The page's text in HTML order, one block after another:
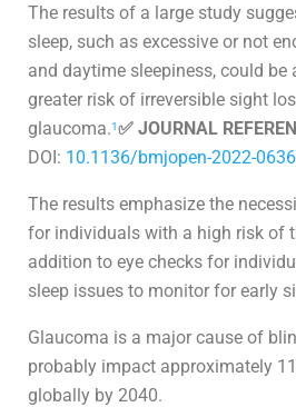
The results of a large study
sleep, such as excessive or not
and daytime sleepiness, could be
greater risk of irreversible sight
glaucoma.1✅ JOURNAL
DOI: 10.1136/bmjopen-2022-
The results emphasize the
for individuals with a high risk of
addition to eye checks for
sleep issues to monitor for early
Glaucoma is a major cause of
probably impact approximately
globally by 2040.